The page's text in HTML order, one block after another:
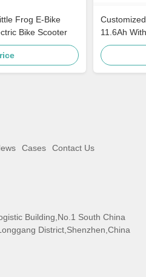
Frog E-Bike
Bike Scooter
11.6Ah
Cases Contact Us
Building,No.1 South China
District,Shenzhen,China